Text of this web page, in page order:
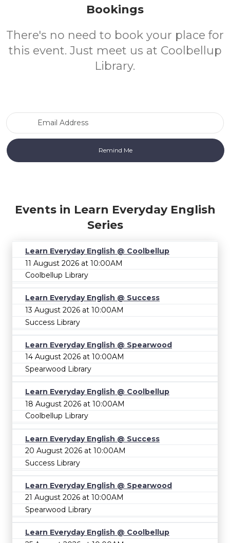
Bookings
There's no need to book your place for
this event. Just meet us at Coolbellup
Library.
Events in Learn Everyday English
Series
Learn Everyday English @ Coolbellup
11 August 2026 at 10:00AM
Coolbellup Library
Learn Everyday English @ Success
13 August 2026 at 10:00AM
Success Library
Learn Everyday English @ Spearwood
14 August 2026 at 10:00AM
Spearwood Library
Learn Everyday English @ Coolbellup
18 August 2026 at 10:00AM
Coolbellup Library
Learn Everyday English @ Success
20 August 2026 at 10:00AM
Success Library
Learn Everyday English @ Spearwood
21 August 2026 at 10:00AM
Spearwood Library
Learn Everyday English @ Coolbellup